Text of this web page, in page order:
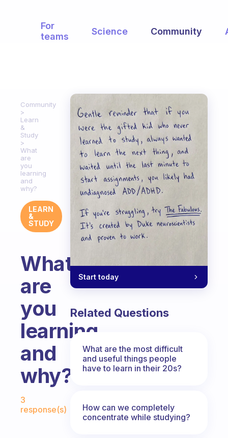
For
teams
Science Community
Community
Learn
&
Study
What
are
you
learning
and
why?
LEARN
&
STUDY
What
are
you
learning
and
why?
3
response(s)
Start today
Related Questions
What are the most difficult
and useful things people
have to learn in their 20s?
How can we completely
concentrate while studying?